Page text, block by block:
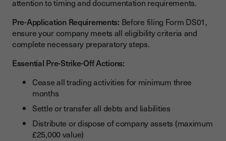
attention to timing and documentation requirements.
Pre-Application Requirements: Before filing Form DS01,
ensure your company meets all eligibility criteria and
complete necessary preparatory steps.
Essential Pre-Strike-Off Actions:
Cease all trading activities for minimum three
months
Settle or transfer all debts and liabilities
Distribute or dispose of company assets (maximum
£25,000 value)